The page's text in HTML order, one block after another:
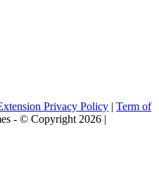
Privacy Policy | Term of
- © Copyright 2026 |